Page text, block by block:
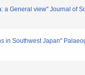
General view" Journal of
in Southwest Japan"